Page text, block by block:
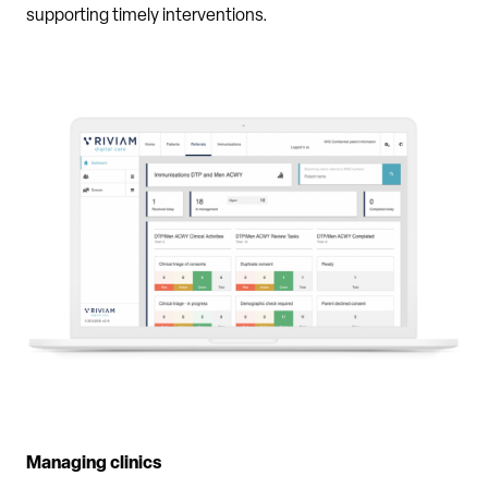
supporting timely interventions.
Managing clinics